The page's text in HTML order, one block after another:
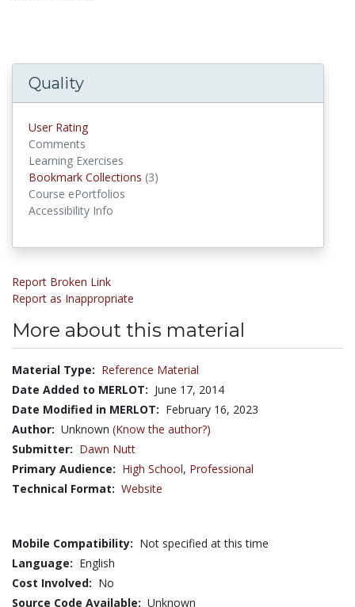
Quality
User Rating
Comments
Learning Exercises
Bookmark Collections (3)
Course ePortfolios
Accessibility Info
Report Broken Link
Report as Inappropriate
More about this material
Material Type: Reference Material
Date Added to MERLOT: June 17, 2014
Date Modified in MERLOT: February 16, 2023
Author: Unknown (Know the author?)
Submitter: Dawn Nutt
Primary Audience: High School, Professional
Technical Format: Website
Mobile Compatibility: Not specified at this time
Language: English
Cost Involved: No
Source Code Available: Unknown